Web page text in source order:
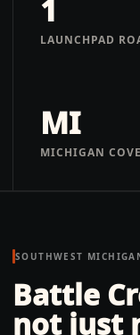
1
LAUNCHPAD
MI
MICHIGAN
SOUTHWEST
Battle
not just